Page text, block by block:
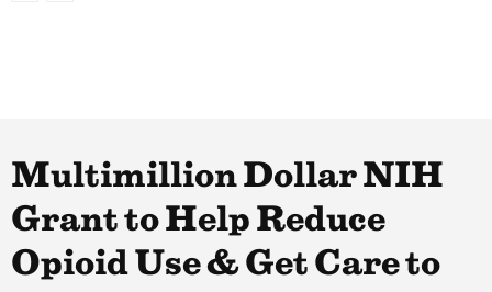
Multimillion Dollar NIH
Grant to Help Reduce
Opioid Use & Get Care to